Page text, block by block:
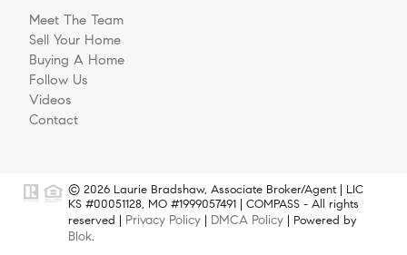
Meet The Team
Sell Your Home
Buying A Home
Follow Us
Videos
Contact
© 2026 Laurie Bradshaw, Associate Broker/Agent | LIC
KS #00051128, MO #1999057491 | COMPASS - All rights
reserved | Privacy Policy DMCA Policy | Powered by
Blok.